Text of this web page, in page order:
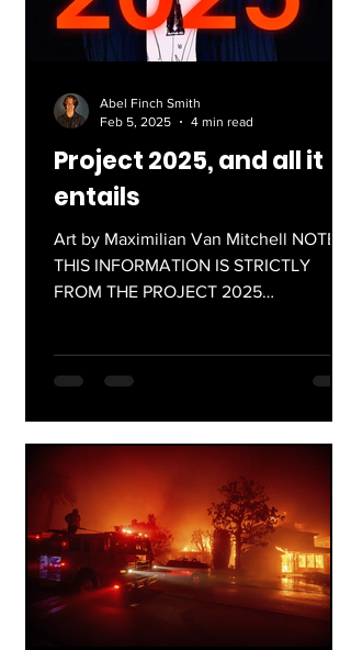
Project 2025, and all it
entails
Art by Maximilian Van Mitchell NOTE:
THIS INFORMATION IS STRICTLY
FROM THE PROJECT 2025
Abel Finch Smith
Feb 5, 2025
4 min read